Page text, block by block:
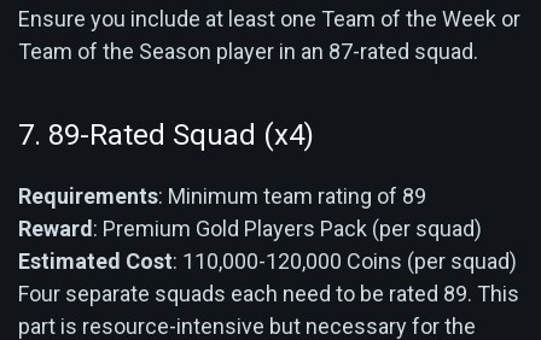
Ensure you include at least one Team of the Week or
Team of the Season player in an 87-rated squad.
7. 89-Rated Squad (x4)
Requirements: Minimum team rating of 89
Reward: Premium Gold Players Pack (per squad)
Estimated Cost: 110,000-120,000 Coins (per squad)
Four separate squads each need to be rated 89. This
part is resource-intensive but necessary for the